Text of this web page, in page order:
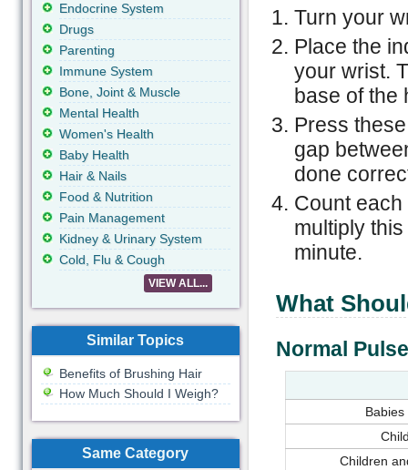
Turn your
Place the
your wrist.
base of the
Press
gap
done
Count
multiply
minute.
What
Normal
Children
Endocrine System
Drugs
Parenting
Immune System
Bone, Joint & Muscle
Mental Health
Women's Health
Baby Health
Hair & Nails
Food & Nutrition
Pain Management
Kidney & Urinary System
Cold, Flu & Cough
VIEW ALL...
Similar Topics
Benefits of Brushing Hair
How Much Should I Weigh?
Same Category